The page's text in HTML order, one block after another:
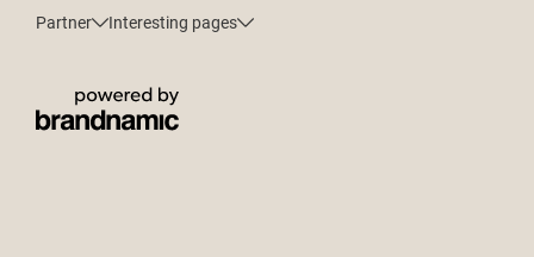
Partner
Interesting pages